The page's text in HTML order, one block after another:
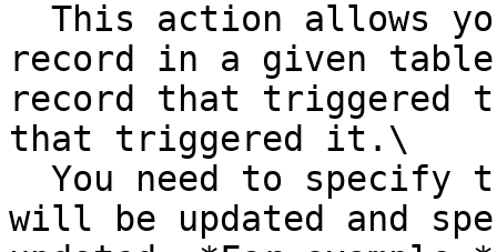
record in a given
record that triggered
that triggered it.\
will be updated and